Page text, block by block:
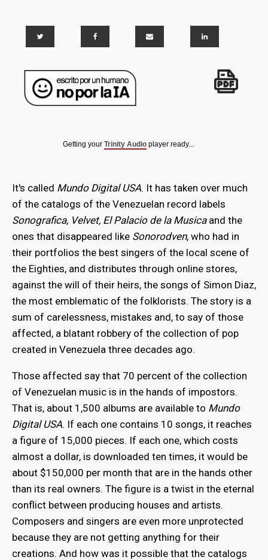
Getting your Trinity Audio player ready...
It's called Mundo Digital USA. It has taken over much
of the catalogs of the Venezuelan record labels
Sonografica, Velvet, El Palacio de la Musicaand the
ones that disappeared like Sonorodven, who had in
their portfolios the best singers of the local scene of
the Eighties, and distributes through online stores,
against the will of their heirs, the songs of Simon Diaz,
the most emblematic of the folklorists. The story is a
sum of carelessness, mistakes and, to say of those
affected, a blatant robbery of the collection of pop
created in Venezuela three decades ago.
Those affected say that 70 percent of the collection
of Venezuelan music is in the hands of impostors.
That is, about 1,500 albums are available to Mundo
Digital USA. If each one contains 10 songs, it reaches
a figure of 15,000 pieces. If each one, which costs
almost a dollar, is downloaded ten times, it would be
about $150,000 per month that are in the hands other
than its real owners. The figure is a twist in the eternal
conflict between producing houses and artists.
Composers and singers are even more unprotected
because they are not getting anything for their
creations. And how was it possible that the catalogs